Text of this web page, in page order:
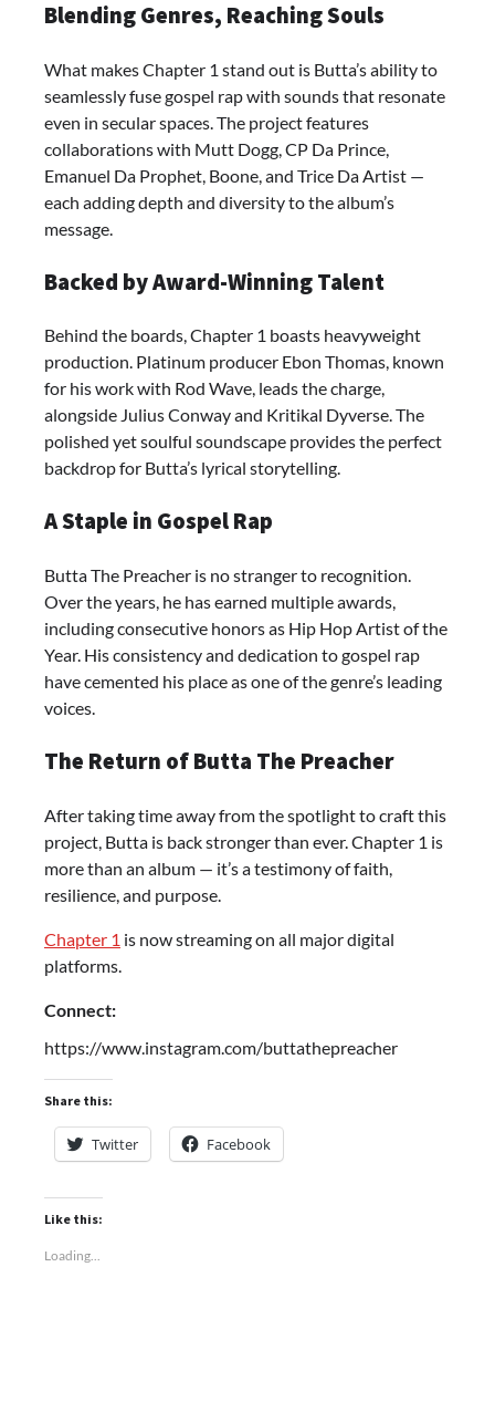
Blending Genres, Reaching Souls
What makes Chapter 1 stand out is Butta’s ability to
seamlessly fuse gospel rap with sounds that resonate
even in secular spaces. The project features
collaborations with Mutt Dogg, CP Da Prince,
Emanuel Da Prophet, Boone, and Trice Da Artist —
each adding depth and diversity to the album’s
message.
Backed by Award-Winning Talent
Behind the boards, Chapter 1 boasts heavyweight
production. Platinum producer Ebon Thomas, known
for his work with Rod Wave, leads the charge,
alongside Julius Conway and Kritikal Dyverse. The
polished yet soulful soundscape provides the perfect
backdrop for Butta’s lyrical storytelling.
A Staple in Gospel Rap
Butta The Preacher is no stranger to recognition.
Over the years, he has earned multiple awards,
including consecutive honors as Hip Hop Artist of the
Year. His consistency and dedication to gospel rap
have cemented his place as one of the genre’s leading
voices.
The Return of Butta The Preacher
After taking time away from the spotlight to craft this
project, Butta is back stronger than ever. Chapter 1 is
more than an album — it’s a testimony of faith,
resilience, and purpose.
Chapter 1 is now streaming on all major digital
platforms.
Connect:
https://www.instagram.com/buttathepreacher
Share this:
Twitter Facebook
Like this:
Loading...